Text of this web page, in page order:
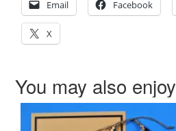
Email Facebook
X
You may also enjoy